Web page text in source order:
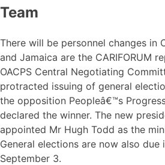
Team
There will be personnel changes in
and Jamaica are the CARIFORUM
OACPS Central Negotiating
protracted issuing of general
the opposition Peopleâ€™s
declared the winner. The new
appointed Mr Hugh Todd as the
General elections are now also due
September 3.